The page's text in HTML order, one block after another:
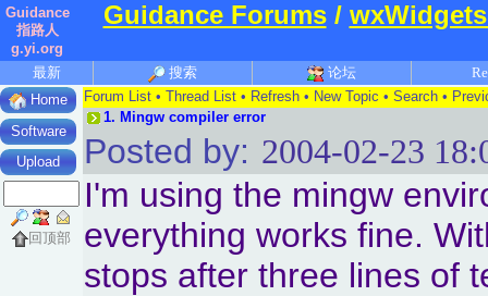
Guidance
指路人
g.yi.org
Guidance Forums/
最新 搜索 论坛
Home
Software
Upload
回顶部
Forum List • Thread List • Refresh • New Topic • Search •
1. Mingw compiler error
Posted by: 2004-02-23
I'm using the mingw
everything works fine.
stops after three lines of